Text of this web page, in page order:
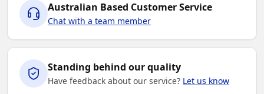
Australian Based Customer Service
Chat with a team member
Standing behind our quality
Have feedback about our service? Let us know